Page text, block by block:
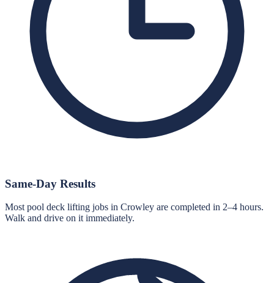
Same-Day Results
Most pool deck lifting jobs in Crowley are completed in 2–4 hours.
Walk and drive on it immediately.